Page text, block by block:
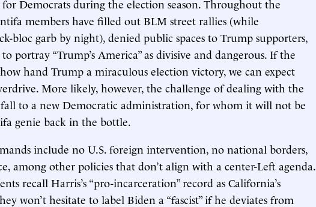
Democrats during the election season. Throughout the
members have filled out BLM street rallies (while
bloc garb by night), denied public spaces to Trump supporters,
portray “Trump’s America” as divisive and dangerous. If the
hand Trump a miraculous election victory, we can expect
More likely, however, the challenge of dealing with the
to a new Democratic administration, for whom it will not be
genie back in the bottle.
include no U.S. foreign intervention, no national borders,
among other policies that don’t align with a center-Left agenda.
recall Harris’s “pro-incarceration” record as California’s
won’t hesitate to label Biden a “fascist” if he deviates from